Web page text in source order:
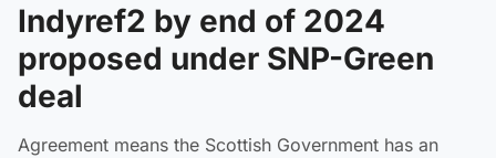
Indyref2 by end of 2024
proposed under SNP-Green
deal
Agreement means the Scottish Government has an